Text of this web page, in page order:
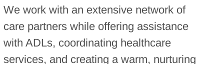
We work with an extensive network of
care partners while offering assistance
with ADLs, coordinating healthcare
services, and creating a warm, nurturing